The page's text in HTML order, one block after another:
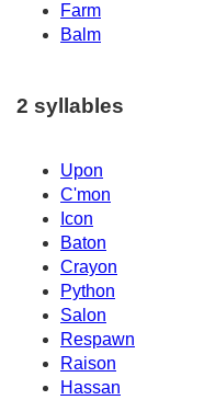
Farm
Balm
2 syllables
Upon
C'mon
Icon
Baton
Crayon
Python
Salon
Respawn
Raison
Hassan